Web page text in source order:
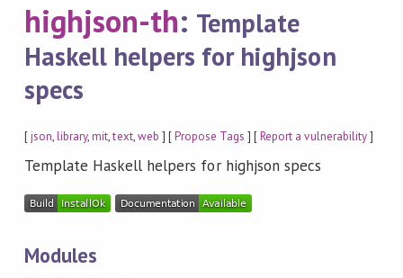
highjson-th: Template
Haskell helpers for highjson
specs
[json,library,mit,text,web ] [Propose Tags ] [Report a vulnerability]
Template Haskell helpers for highjson specs
Modules